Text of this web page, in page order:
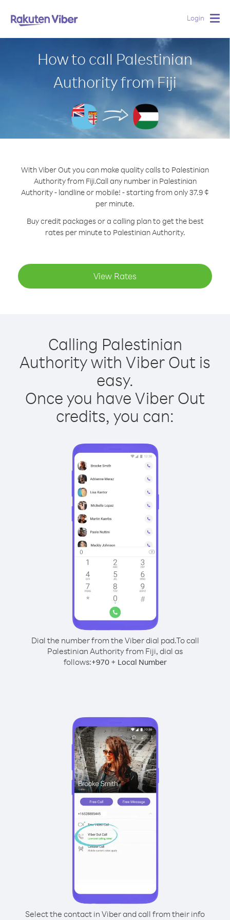
Login
How to call Palestinian
Authority from Fiji
With Viber Out you can make quality calls to Palestinian
Authority from Fiji.Call any number in Palestinian
Authority - landline or mobile! - starting from only 37.9 ¢
per minute.
Buy credit packages or a calling plan to get the best
rates per minute to Palestinian Authority.
View Rates
Calling Palestinian
Authority with Viber Out is
easy.
Once you have Viber Out
credits, you can:
Dial the number from the Viber dial pad.To call
Palestinian Authority from Fiji, dial as
follows:+970+ Local Number
Select the contact in Viber and call from their info